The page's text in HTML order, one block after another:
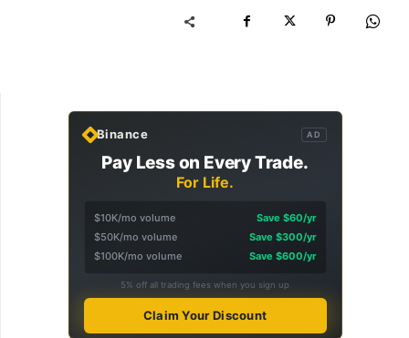
Binance AD
Pay Less on Every Trade.
For Life.
$10K/mo volume
Save $60/yr
$50K/mo volume
Save $300/yr
$100K/mo volume
Save $600/yr
5% off all trading fees when you sign up
Claim Your Discount